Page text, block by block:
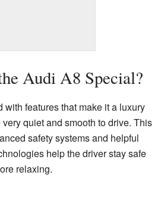
Audi A8 Special?
features that make it a luxury
quiet and smooth to drive. This
safety systems and helpful
help the driver stay safe
relaxing.